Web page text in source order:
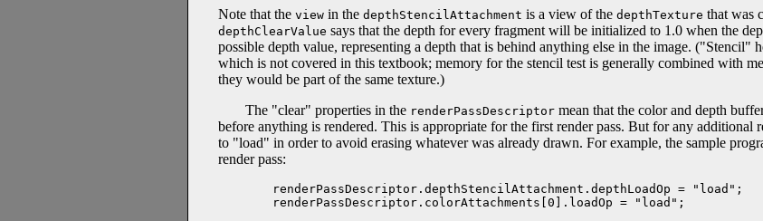
Note that the view in the depthStencilAttachment is a view of the depthTexture that was
depthClearValue says that the depth for every fragment will be initialized to 1.0 when the
possible depth value, representing a depth that is behind anything else in the image. ("Stencil"
which is not covered in this textbook; memory for the stencil test is generally combined with
they would be part of the same texture.)
The "clear" properties in the renderPassDescriptor mean that the color and depth
before anything is rendered. This is appropriate for the first render pass. But for any additional
to "load" in order to avoid erasing whatever was already drawn. For example, the sample
render pass:
renderPassDescriptor.depthStencilAttachment.depthLoadOp = "load";
renderPassDescriptor.colorAttachments[0].loadOp = "load";